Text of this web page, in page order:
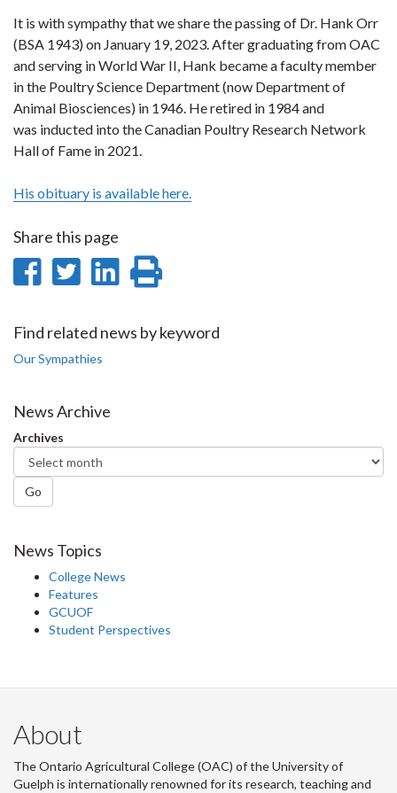
It is with sympathy that we share the passing of Dr. Hank Orr
(BSA 1943) on January 19, 2023. After graduating from OAC
and serving in World War II, Hank became a faculty member
in the Poultry Science Department (now Department of
Animal Biosciences) in 1946. He retired in 1984 and
was inducted into the Canadian Poultry Research Network
Hall of Fame in 2021.
His obituary is available here.
Share this page
Share
Facebook
Share
Twitter
Share
LinkedIn
page
Find related news by keyword
Our Sympathies
News Archive
Archives
Go
News Topics
College News
Features
GCUOF
Student Perspectives
About
The Ontario Agricultural College (OAC) of the University of
Guelph is internationally renowned for its research, teaching and